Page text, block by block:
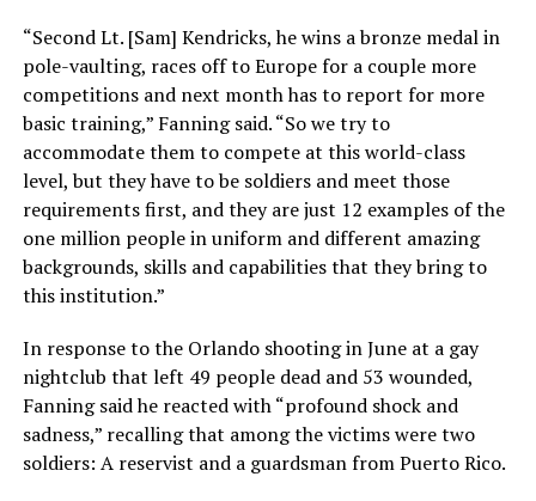
“Second Lt. [Sam] Kendricks, he wins a bronze medal in
pole-vaulting, races off to Europe for a couple more
competitions and next month has to report for more
basic training,” Fanning said. “So we try to
accommodate them to compete at this world-class
level, but they have to be soldiers and meet those
requirements first, and they are just 12 examples of the
one million people in uniform and different amazing
backgrounds, skills and capabilities that they bring to
this institution.”
In response to the Orlando shooting in June at a gay
nightclub that left 49 people dead and 53 wounded,
Fanning said he reacted with “profound shock and
sadness,” recalling that among the victims were two
soldiers: A reservist and a guardsman from Puerto Rico.